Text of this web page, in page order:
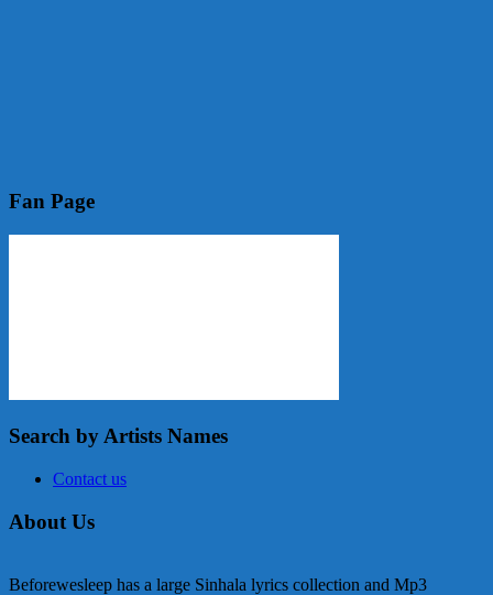
Fan Page
Search by Artists Names
Contact us
About Us
Beforewesleep has a large Sinhala lyrics collection and Mp3